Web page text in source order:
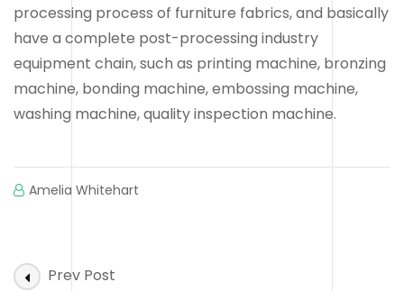
processing process of furniture fabrics, and basically
have a complete post-processing industry
equipment chain, such as printing machine, bronzing
machine, bonding machine, embossing machine,
washing machine, quality inspection machine.
Amelia Whitehart
PostPrev Post